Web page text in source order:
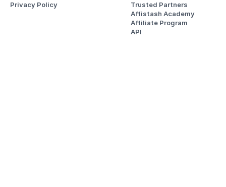
Privacy Policy
Trusted Partners
Affistash Academy
Affiliate Program
API